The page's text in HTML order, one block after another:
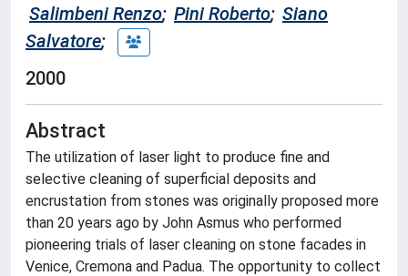
Salimbeni Renzo; Pini Roberto; Siano
Salvatore;
2000
Abstract
The utilization of laser light to produce fine and
selective cleaning of superficial deposits and
encrustation from stones was originally proposed more
than 20 years ago by John Asmus who performed
pioneering trials of laser cleaning on stone facades in
Venice, Cremona and Padua. The opportunity to collect